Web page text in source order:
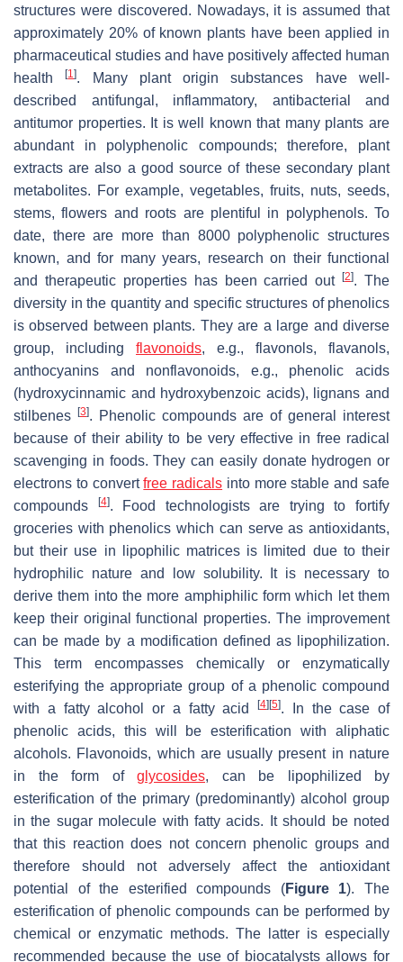
structures were discovered. Nowadays, it is assumed that
approximately 20% of known plants have been applied in
pharmaceutical studies and have positively affected human
health[1]. Many plant origin substances have well-
described antifungal, inflammatory, antibacterial and
antitumor properties. It is well known that many plants are
abundant in polyphenolic compounds; therefore, plant
extracts are also a good source of these secondary plant
metabolites. For example, vegetables, fruits, nuts, seeds,
stems, flowers and roots are plentiful in polyphenols. To
date, there are more than 8000 polyphenolic structures
known, and for many years, research on their functional
and therapeutic properties has been carried out[2]. The
diversity in the quantity and specific structures of phenolics
is observed between plants. They are a large and diverse
group, including flavonoids, e.g., flavonols, flavanols,
anthocyanins and nonflavonoids, e.g., phenolic acids
(hydroxycinnamic and hydroxybenzoic acids), lignans and
stilbenes
[3]. Phenolic compounds are of general interest
because of their ability to be very effective in free radical
scavenging in foods. They can easily donate hydrogen or
electrons to convertfree radicals into more stable and safe
compounds
[4]. Food technologists are trying to fortify
groceries with phenolics which can serve as antioxidants,
but their use in lipophilic matrices is limited due to their
hydrophilic nature and low solubility. It is necessary to
derive them into the more amphiphilic form which let them
keep their original functional properties. The improvement
can be made by a modification defined as lipophilization.
This term encompasses chemically or enzymatically
esterifying the appropriate group of a phenolic compound
with a fatty alcohol or a fatty acid
[4] [5]. In the case of
phenolic acids, this will be esterification with aliphatic
alcohols. Flavonoids, which are usually present in nature
in the form of glycosides, can be lipophilized by
esterification of the primary (predominantly) alcohol group
in the sugar molecule with fatty acids. It should be noted
that this reaction does not concern phenolic groups and
therefore should not adversely affect the antioxidant
potential of the esterified compounds (Figure 1). The
esterification of phenolic compounds can be performed by
chemical or enzymatic methods. The latter is especially
recommended because the use of biocatalysts allows for